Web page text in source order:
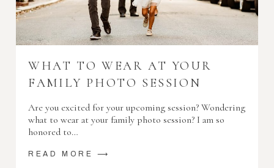
WHAT TO WEAR AT YOUR
FAMILY PHOTO SESSION
Are you excited for your upcoming session? Wondering
what to wear at your family photo session? I am so
honored to…
READ MORE ⟶